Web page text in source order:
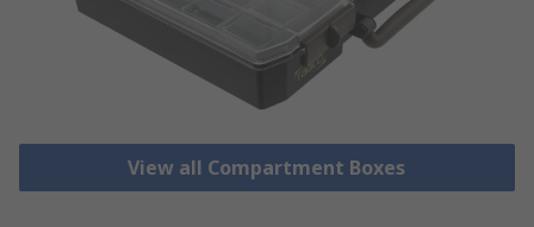
View all Compartment Boxes